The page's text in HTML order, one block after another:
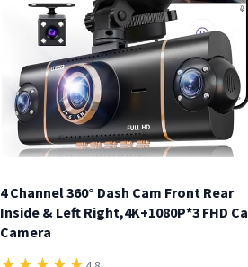
4 Channel 360° Dash Cam Front Rear
Inside & Left Right,4K+1080P*3 FHD
Camera